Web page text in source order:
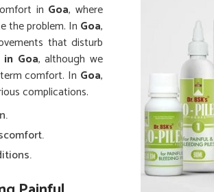
in Goa, where
the problem. In Goa,
that disturb
Goa, although we
comfort. In Goa,
complications.